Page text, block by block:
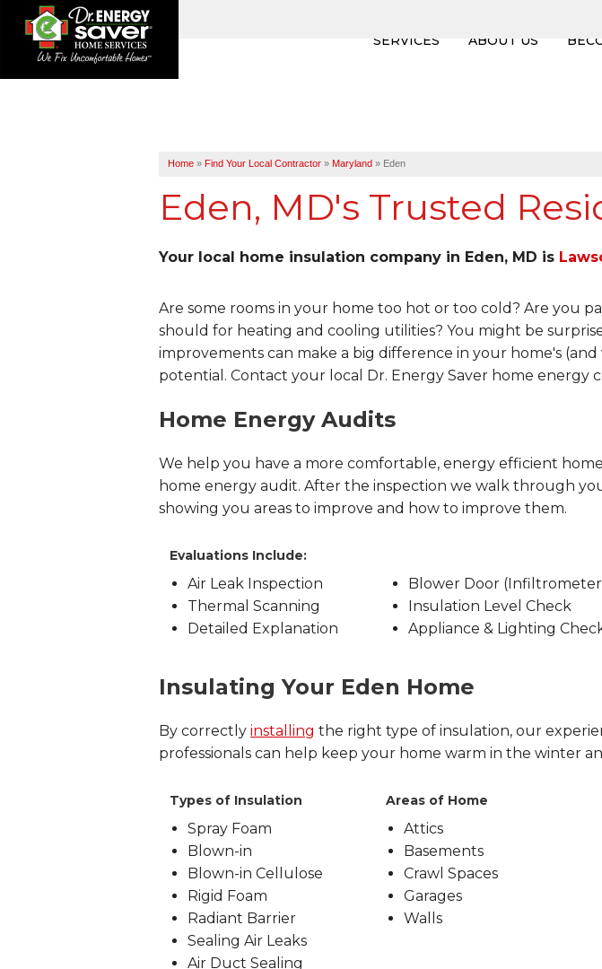
SERVICES ABOUT US
Home » Find Your Local Contractor » Maryland » Eden
Eden, MD's Trusted
Your local home insulation company in Eden, MD is
Are some rooms in your home too hot or too cold? Are you
should for heating and cooling utilities? You might be
improvements can make a big difference in your home's
potential. Contact your local Dr. Energy Saver home energy
Home Energy Audits
We help you have a more comfortable, energy efficient
home energy audit. After the inspection we walk through
showing you areas to improve and how to improve them.
Evaluations Include:
Air Leak Inspection
Thermal Scanning
Detailed Explanation
Blower Door
Insulation Level Check
Appliance & Lighting
Insulating Your Eden Home
By correctly installing the right type of insulation, our
professionals can help keep your home warm in the winter
Types of Insulation
Spray Foam
Blown-in
Blown-in Cellulose
Rigid Foam
Radiant Barrier
Sealing Air Leaks
Air Duct Sealing
Areas of Home
Attics
Basements
Crawl Spaces
Garages
Walls